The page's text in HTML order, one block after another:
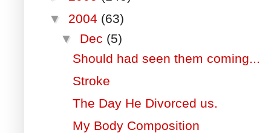
▼ 2004 (63)
▼ Dec (5)
Should had seen them coming...
Stroke
The Day He Divorced us.
My Body Composition